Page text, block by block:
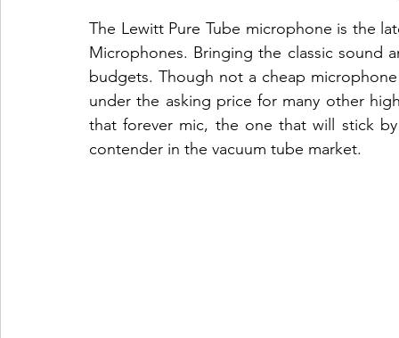
The Lewitt Pure Tube microphone is the
Microphones. Bringing the classic sound
budgets. Though not a cheap
under the asking price for many other
that forever mic, the one that will stick
contender in the vacuum tube market.